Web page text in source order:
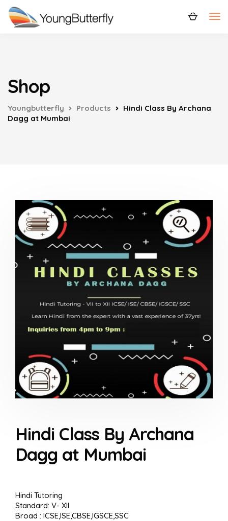
Shop
Youngbutterfly Products
Hindi Class By Archana
Dagg at Mumbai
Hindi Class By Archana
Dagg at Mumbai
Hindi Tutoring
Standard: V- XII
Broad : ICSE,ISE,CBSE,IGSCE,SSC